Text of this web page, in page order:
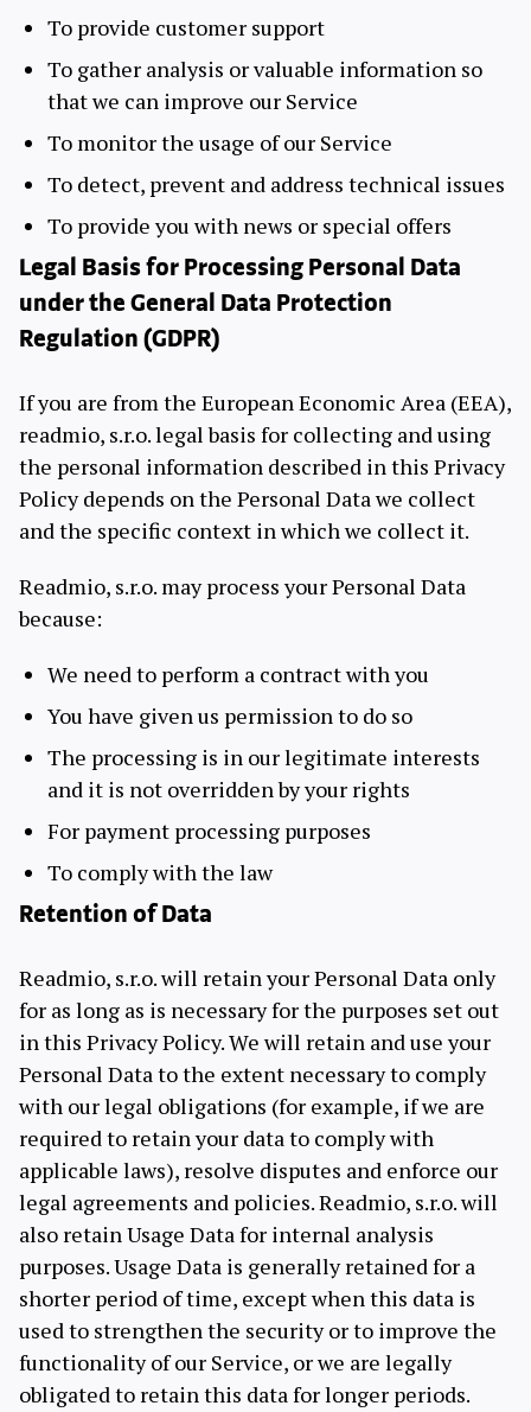
To provide customer support
To gather analysis or valuable information so
that we can improve our Service
To monitor the usage of our Service
To detect, prevent and address technical issues
To provide you with news or special offers
Legal Basis for Processing Personal Data
under the General Data Protection
Regulation (GDPR)
If you are from the European Economic Area (EEA),
readmio, s.r.o. legal basis for collecting and using
the personal information described in this Privacy
Policy depends on the Personal Data we collect
and the specific context in which we collect it.
Readmio, s.r.o. may process your Personal Data
because:
We need to perform a contract with you
You have given us permission to do so
The processing is in our legitimate interests
and it is not overridden by your rights
For payment processing purposes
To comply with the law
Retention of Data
Readmio, s.r.o. will retain your Personal Data only
for as long as is necessary for the purposes set out
in this Privacy Policy. We will retain and use your
Personal Data to the extent necessary to comply
with our legal obligations (for example, if we are
required to retain your data to comply with
applicable laws), resolve disputes and enforce our
legal agreements and policies. Readmio, s.r.o. will
also retain Usage Data for internal analysis
purposes. Usage Data is generally retained for a
shorter period of time, except when this data is
used to strengthen the security or to improve the
functionality of our Service, or we are legally
obligated to retain this data for longer periods.